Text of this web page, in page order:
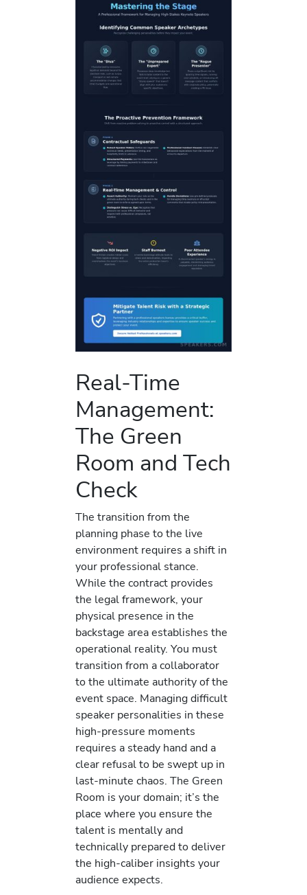
Real-Time
Management:
The Green
Room and Tech
Check
The transition from the
planning phase to the live
environment requires a shift in
your professional stance.
While the contract provides
the legal framework, your
physical presence in the
backstage area establishes the
operational reality. You must
transition from a collaborator
to the ultimate authority of the
event space. Managing difficult
speaker personalities in these
high-pressure moments
requires a steady hand and a
clear refusal to be swept up in
last-minute chaos. The Green
Room is your domain; it’s the
place where you ensure the
talent is mentally and
technically prepared to deliver
the high-caliber insights your
audience expects.